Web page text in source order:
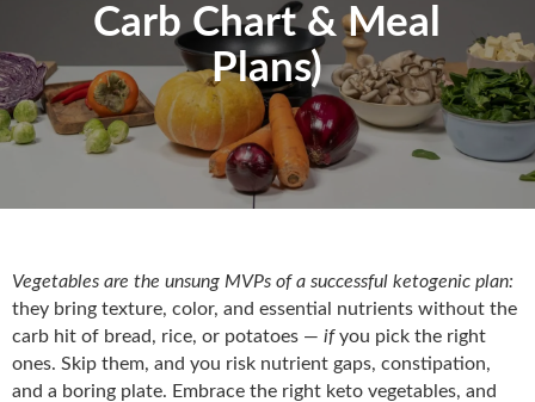
Carb Chart & Meal
Plans)
Vegetables are the unsung MVPs of a successful ketogenic plan:
they bring texture, color, and essential nutrients without the
carb hit of bread, rice, or potatoes — ifyou pick the right
ones. Skip them, and you risk nutrient gaps, constipation,
and a boring plate. Embrace the right keto vegetables, and